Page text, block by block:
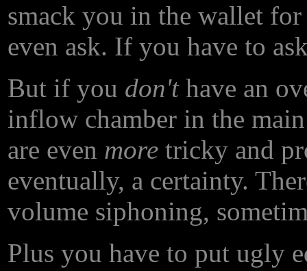
smack you in the wallet
even ask. If you have to
But if you don'thave an
inflow chamber in the
are even more tricky and
eventually, a certainty.
volume siphoning,
Plus you have to put ugly